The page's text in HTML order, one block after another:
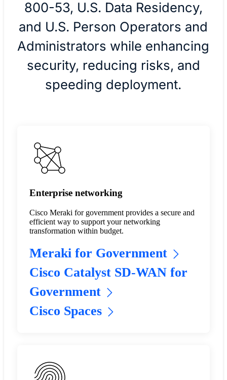
800-53, U.S. Data Residency,
and U.S. Person Operators and
Administrators while enhancing
security, reducing risks, and
speeding deployment.
Enterprise networking
Cisco Meraki for government provides a secure and
efficient way to support your networking
transformation within budget.
Meraki for Government
Cisco Catalyst SD-WAN for
Government
Cisco Spaces